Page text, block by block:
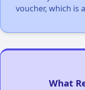
voucher, which is
What